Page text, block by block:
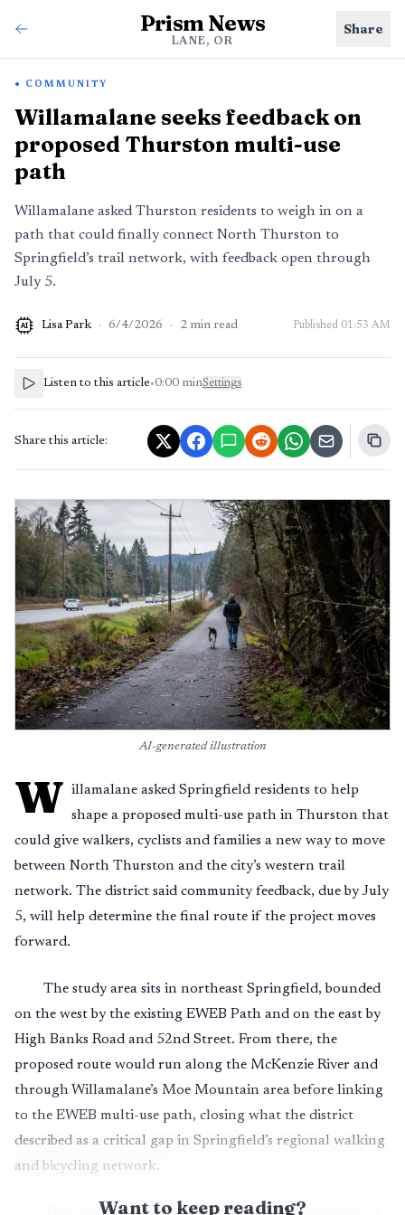
Prism News
LANE, OR
Share
COMMUNITY
Willamalane seeks feedback on
proposed Thurston multi-use
path
Willamalane asked Thurston residents to weigh in on a
path that could finally connect North Thurston to
Springfield’s trail network, with feedback open through
July 5.
AI Lisa Park · 6/4/2026 · 2 min read Published 01:53 AM
Listen to this article•0:00 minSettings
Share this article:
AI-generated illustration
W illamalane asked Springfield residents to help
shape a proposed multi-use path in Thurston that
could give walkers, cyclists and families a new way to move
between North Thurston and the city’s western trail
network. The district said community feedback, due by July
5, will help determine the final route if the project moves
forward.
The study area sits in northeast Springfield, bounded
on the west by the existing EWEB Path and on the east by
High Banks Road and 52nd Street. From there, the
proposed route would run along the McKenzie River and
through Willamalane’s Moe Mountain area before linking
to the EWEB multi-use path, closing what the district
described as a critical gap in Springfield’s regional walking
and bicycling network.
Want to keep reading?